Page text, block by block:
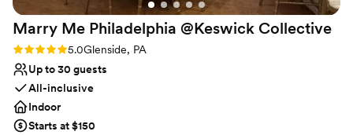
Marry Me Philadelphia @Keswick Collective
Rating: 5.0 (1 review)
5.0Glenside, PA
Up to 30 guests
All-inclusive
Indoor
Starts at $150